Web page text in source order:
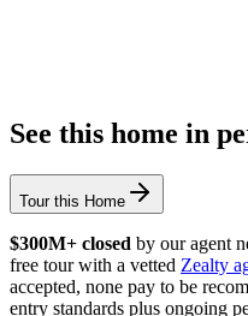
See this home in
Tour this Home
$300M+ closed by our agent
free tour with a vetted Zealty
accepted, none pay to be
entry standards plus ongoing